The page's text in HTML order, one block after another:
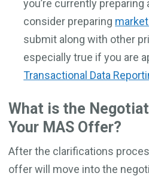
you’re currently
consider preparing
submit along with other
especially true if you are
Transactional Data
What is the
Your MAS Offer?
After the clarifications
offer will move into the